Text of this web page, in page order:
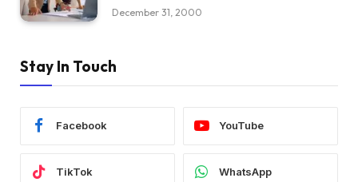
December 31, 2000
Stay In Touch
Facebook YouTube
TikTok WhatsApp